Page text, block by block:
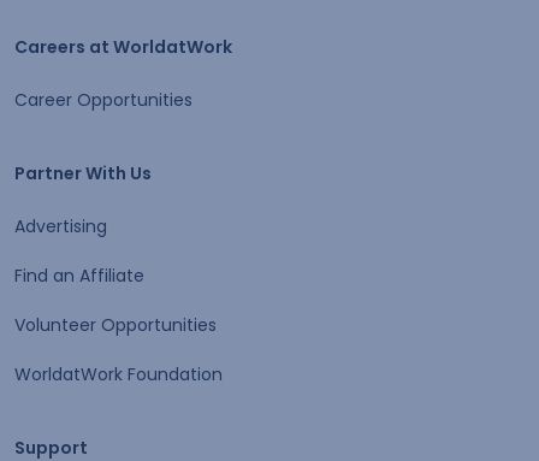
Careers at WorldatWork
Career Opportunities
Partner With Us
Advertising
Find an Affiliate
Volunteer Opportunities
WorldatWork Foundation
Support